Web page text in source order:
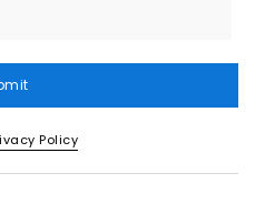
Policy